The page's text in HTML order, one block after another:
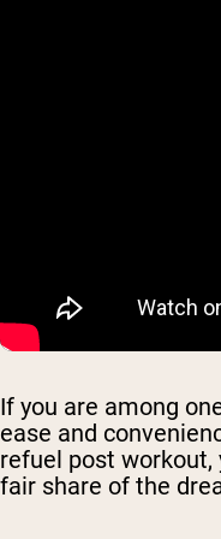
If you are among
ease and
refuel post workout,
fair share of the